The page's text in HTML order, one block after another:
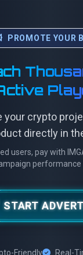
PROMOTE YOUR
your crypto
directly in
users, pay with
performance
START
Friendly Real-